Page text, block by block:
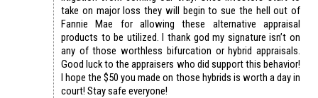
take on major loss they will begin to sue the hell out of
Fannie Mae for allowing these alternative appraisal
products to be utilized. I thank god my signature isn’t on
any of those worthless bifurcation or hybrid appraisals.
Good luck to the appraisers who did support this behavior!
I hope the $50 you made on those hybrids is worth a day in
court! Stay safe everyone!